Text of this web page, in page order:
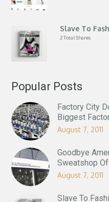
Slave To
2 Total Shares
Popular Posts
Factory City
Biggest
August 7, 2011
Goodbye
Sweatshop
August 7, 2011
Slave To